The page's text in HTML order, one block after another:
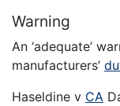
Warning
An ‘adequate’
manufacturers’
Haseldine v CA